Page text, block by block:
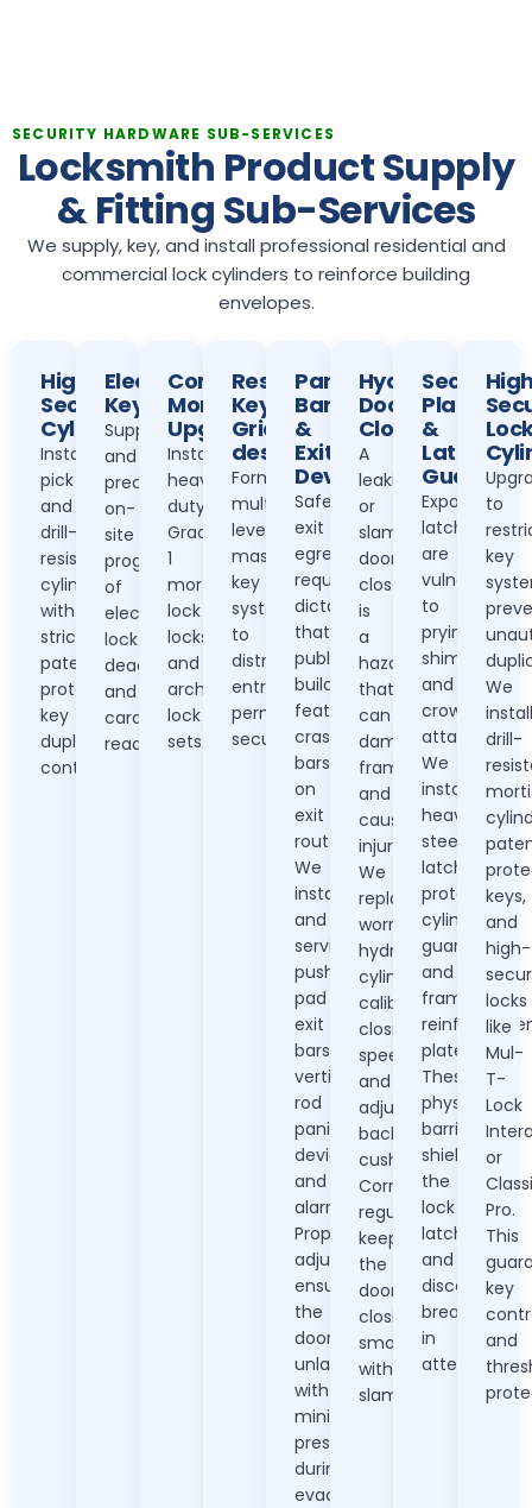
SECURITY HARDWARE SUB-SERVICES
Locksmith Product Supply
& Fitting Sub-Services
We supply, key, and install professional residential and
commercial lock cylinders to reinforce building
envelopes.
High-
Security
Cylinders
Installing
pick
and
drill-
resistant
cylinders
with
strict
patent-
protected
key
duplication
control.
Electronic
Keypads
Supply
and
precise
on-
site
programming
of
electronic
lock
deadbolts
and
card
readers.
Commercial
Mortise
Upgrades
Installing
heavy-
duty
Grade
1
mortise
lock
locks
and
architectural
lock
sets.
Restricted
Key
Grid
design
Formulating
multi-
level
master
key
systems
to
distribute
entry
permissions
securely.
Panic
Bar
&
Exit
Devices
Safe
exit
egress
requirements
dictate
that
public
buildings
feature
crash
bars
on
exit
routes.
We
install
and
service
push-
pad
exit
bars,
vertical
rod
panic
devices,
and
alarms.
Proper
adjustment
ensures
the
door
unlatches
with
minimal
pressure
during
evacuation.
Hydraulic
Door
Closers
A
leaking
or
slamming
door
closer
is
a
hazard
that
can
damage
frames
and
cause
injury.
We
replace
worn
hydraulic
cylinders,
calibrate
closing
speeds,
and
adjust
backcheck
cushioning.
Correct
regulation
keeps
the
door
closing
smoothly
without
slamming.
Security
Plates
&
Latch
Guards
Exposed
latches
are
vulnerable
to
prying,
shimming,
and
crowbar
attacks.
We
install
heavy
steel
latch
protectors,
cylinder
guards,
and
frame
plates.
These
physical
barriers
shield
the
lock
latch
and
discourage
break-
in
attempts.
to
key
We
install
drill-
keys,
and
high-
locks
like
Mul-
T-
Lock
or
Pro.
This
key
and